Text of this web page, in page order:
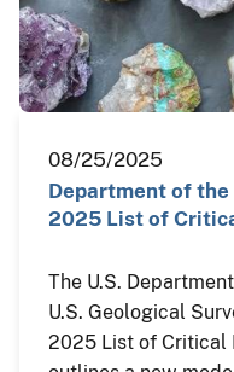
08/25/2025
Department of
2025 List of
The U.S.
U.S. Geological
2025 List of Critical